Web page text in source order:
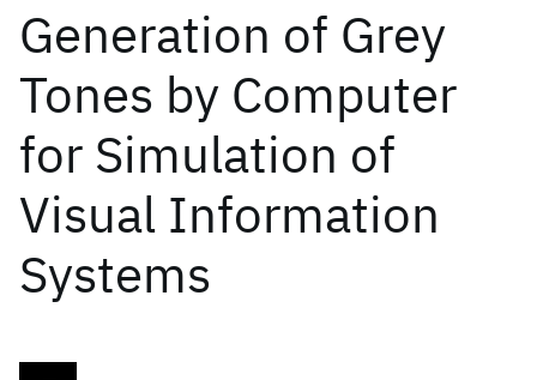
Generation of Grey
Tones by Computer
for Simulation of
Visual Information
Systems